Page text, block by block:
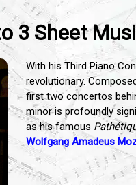
3 Sheet
With his Third Piano
revolutionary.
first two concertos
minor is profoundly
as his famous
Wolfgang Amadeus
...